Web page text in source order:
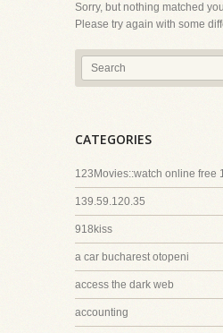
Sorry, but nothing matched
Please try again with some
CATEGORIES
123Movies::watch online free
139.59.120.35
918kiss
a car bucharest otopeni
access the dark web
accounting